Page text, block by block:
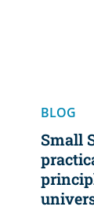
BLOG
Small